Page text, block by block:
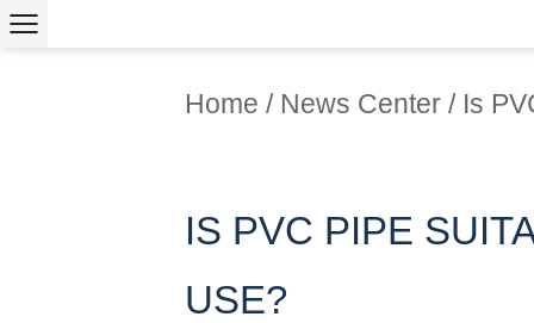
Home / News Center / Is
IS PVC PIPE
USE?